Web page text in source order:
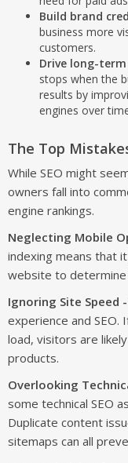
Build brand
business more
customers.
Drive long-
stops when the
results by
engines over
The Top
While SEO might
owners fall into
engine rankings.
Neglecting Mobile
indexing means that
website to determine
Ignoring Site Speed -
experience and
load, visitors are
products.
Overlooking
some technical SEO
Duplicate content
sitemaps can all